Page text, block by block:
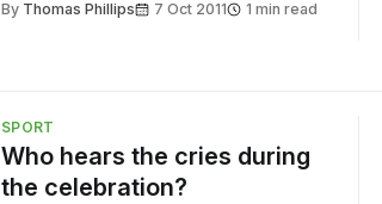
By Thomas Phillips 7 Oct 2011 1 min read
SPORT
Who hears the cries during
the celebration?